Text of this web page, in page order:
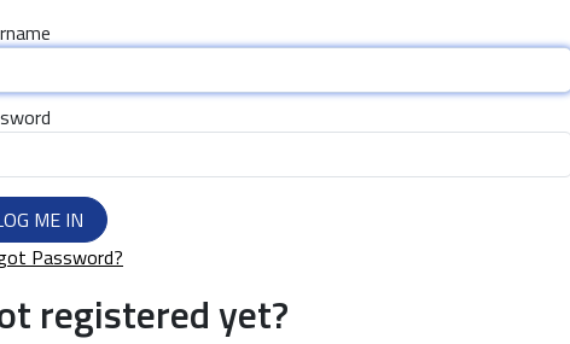
ME IN
Password?
registered yet?